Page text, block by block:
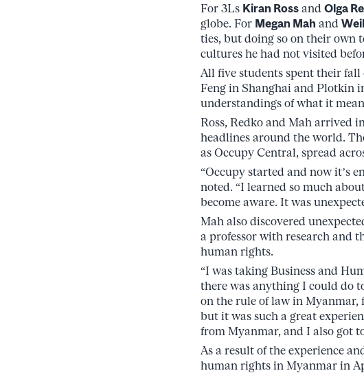
For 3Ls Kiran Ross and Olga
globe. For Megan Mah and
ties, but doing so on their own
cultures he had not visited
All five students spent their fall
Feng in Shanghai and Plotkin
understandings of what it
Ross, Redko and Mah arrived
headlines around the world.
as Occupy Central, spread
“Occupy started and now it’s
noted. “I learned so much
become aware. It was
Mah also discovered
a professor with research and
human rights.
“I was taking Business and
there was anything I could do
on the rule of law in Myanmar,
but it was such a great
from Myanmar, and I also got
As a result of the experience
human rights in Myanmar in